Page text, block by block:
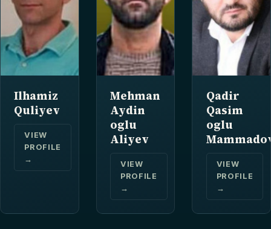
Ilhamiz
Quliyev
VIEW
PROFILE
→
Mehman
Aydin
oglu
Aliyev
VIEW
PROFILE
→
Qadir
Qasim
oglu
VIEW
PROFILE
→